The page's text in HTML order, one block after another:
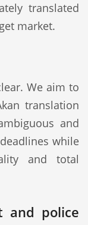
translated
market.
We aim to
translation
and
while
and total
and police